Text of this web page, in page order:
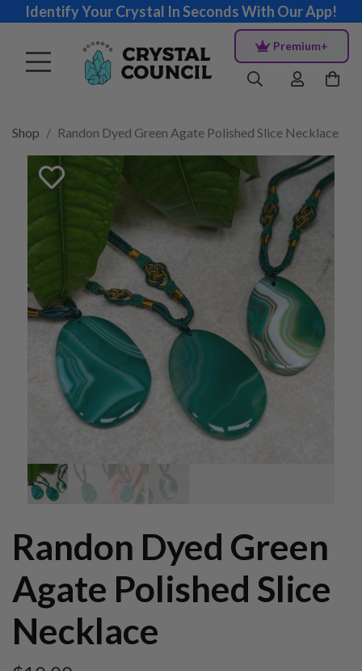
Identify Your Crystal In Seconds With Our App!
Premium+
Shop Randon Dyed Green Agate Polished Slice Necklace
Randon Dyed Green
Agate Polished Slice
Necklace